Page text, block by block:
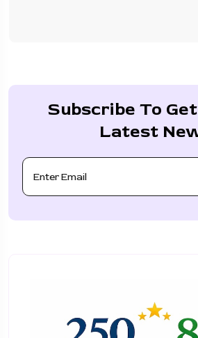
Subscribe To
Latest